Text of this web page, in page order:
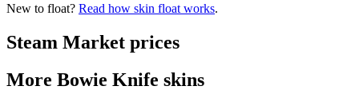
New to float? Read how skin float works.
Steam Market prices
More Bowie Knife skins